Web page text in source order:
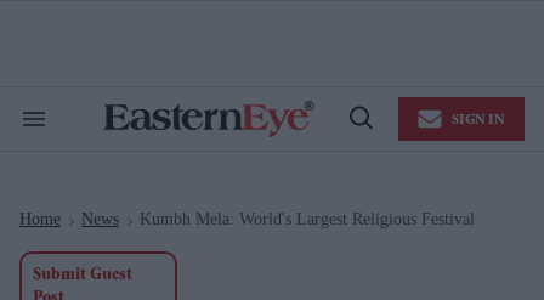
Search
Open
SIGN IN
Home > News > Kumbh Mela: World's Largest Religious Festival
Submit Guest